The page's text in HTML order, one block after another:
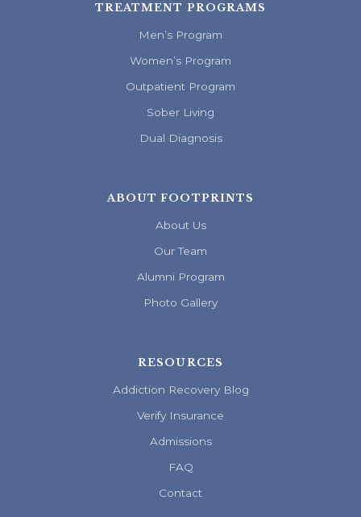
TREATMENT PROGRAMS
Men’s Program
Women’s Program
Outpatient Program
Sober Living
Dual Diagnosis
ABOUT FOOTPRINTS
About Us
Our Team
Alumni Program
Photo Gallery
RESOURCES
Addiction Recovery Blog
Verify Insurance
Admissions
FAQ
Contact